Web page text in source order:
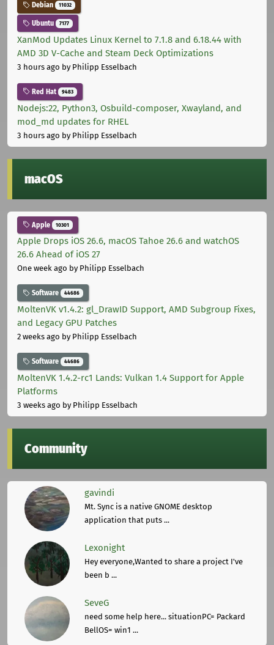
Debian 11032
Ubuntu 7177
XanMod Updates Linux Kernel to 7.1.8 and 6.18.44 with
AMD 3D V-Cache and Steam Deck Optimizations
3 hours ago by Philipp Esselbach
Red Hat 9483
Nodejs:22, Python3, Osbuild-composer, Xwayland, and
mod_md updates for RHEL
3 hours ago by Philipp Esselbach
macOS
Apple 10301
Apple Drops iOS 26.6, macOS Tahoe 26.6 and watchOS
26.6 Ahead of iOS 27
One week ago by Philipp Esselbach
Software 44686
MoltenVK v1.4.2: gl_DrawID Support, AMD Subgroup Fixes,
and Legacy GPU Patches
2 weeks ago by Philipp Esselbach
Software 44686
MoltenVK 1.4.2-rc1 Lands: Vulkan 1.4 Support for Apple
Platforms
3 weeks ago by Philipp Esselbach
Community
gavindi
Mt. Sync is a native GNOME desktop
application that puts ...
Lexonight
Hey everyone,Wanted to share a project I've
been b ...
SeveG
need some help here... situationPC= Packard
BellOS= win1 ...